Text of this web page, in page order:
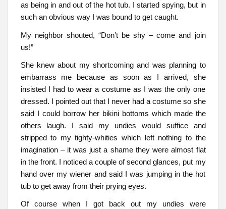
as being in and out of the hot tub. I started spying, but in
such an obvious way I was bound to get caught.
My neighbor shouted, “Don’t be shy – come and join
us!”
She knew about my shortcoming and was planning to
embarrass me because as soon as I arrived, she
insisted I had to wear a costume as I was the only one
dressed. I pointed out that I never had a costume so she
said I could borrow her bikini bottoms which made the
others laugh. I said my undies would suffice and
stripped to my tighty-whities which left nothing to the
imagination – it was just a shame they were almost flat
in the front. I noticed a couple of second glances, put my
hand over my wiener and said I was jumping in the hot
tub to get away from their prying eyes.
Of course when I got back out my undies were